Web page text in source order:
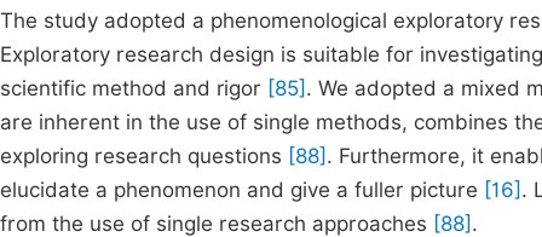
The study adopted a phenomenological exploratory
Exploratory research design is suitable for
scientific method and rigor [85] . We adopted a mixed
are inherent in the use of single methods, combines
exploring research questions [88] . Furthermore, it
elucidate a phenomenon and give a fuller picture [16] .
from the use of single research approaches [88] .